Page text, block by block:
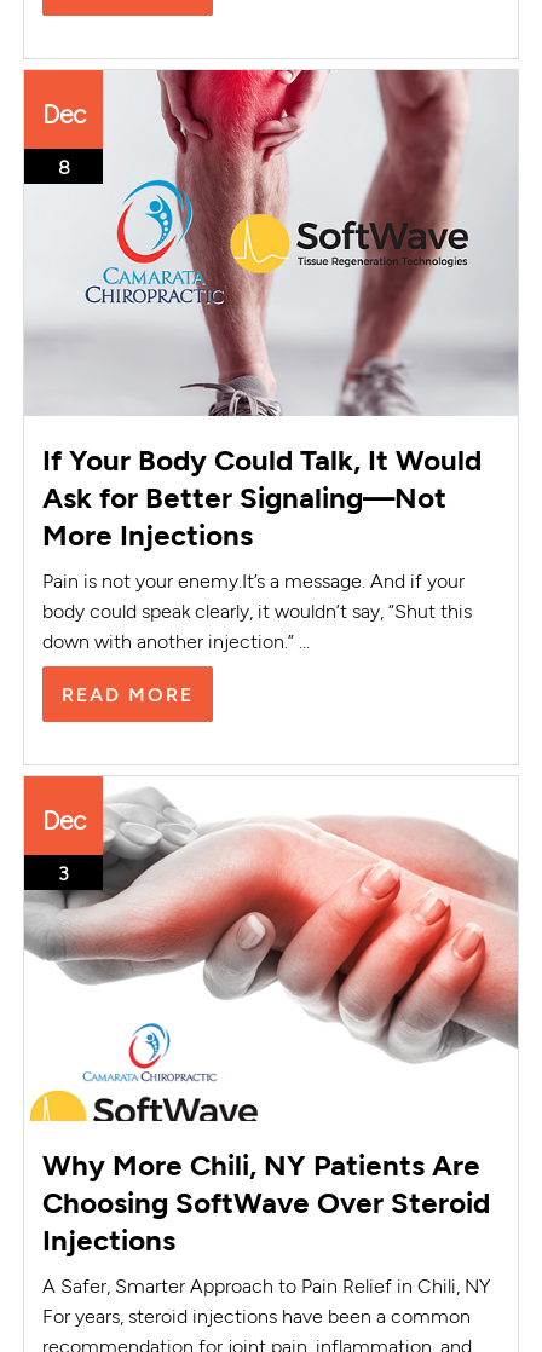
Dec
8
If Your Body Could Talk, It Would
Ask for Better Signaling—Not
More Injections
Pain is not your enemy.It’s a message. And if your
body could speak clearly, it wouldn’t say, “Shut this
down with another injection.” ...
READ MORE
Dec
3
Why More Chili, NY Patients Are
Choosing SoftWave Over Steroid
Injections
A Safer, Smarter Approach to Pain Relief in Chili, NY
For years, steroid injections have been a common
recommendation for joint pain, inflammation, and